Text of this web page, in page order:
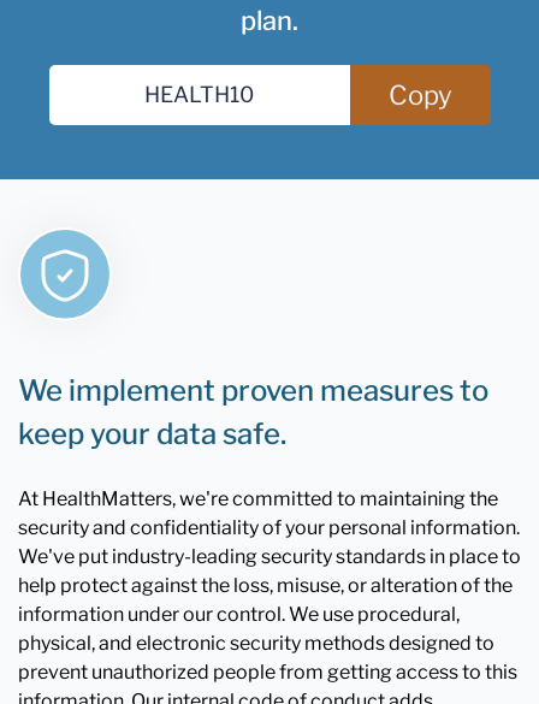
plan.
Copy
We implement proven measures to
keep your data safe.
At HealthMatters, we're committed to maintaining the
security and confidentiality of your personal information.
We've put industry-leading security standards in place to
help protect against the loss, misuse, or alteration of the
information under our control. We use procedural,
physical, and electronic security methods designed to
prevent unauthorized people from getting access to this